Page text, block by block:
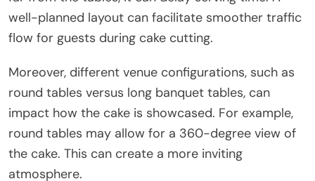
well-planned layout can facilitate smoother traffic
flow for guests during cake cutting.
Moreover, different venue configurations, such as
round tables versus long banquet tables, can
impact how the cake is showcased. For example,
round tables may allow for a 360-degree view of
the cake. This can create a more inviting
atmosphere.